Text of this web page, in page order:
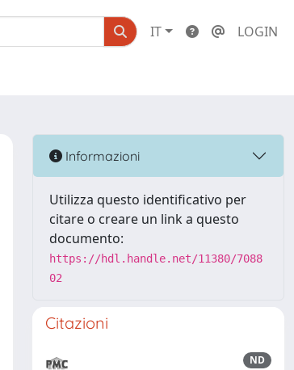
IT LOGIN
Informazioni
Utilizza questo identificativo per
citare o creare un link a questo
documento:
https://hdl.handle.net/11380/7088
02
Citazioni
ND